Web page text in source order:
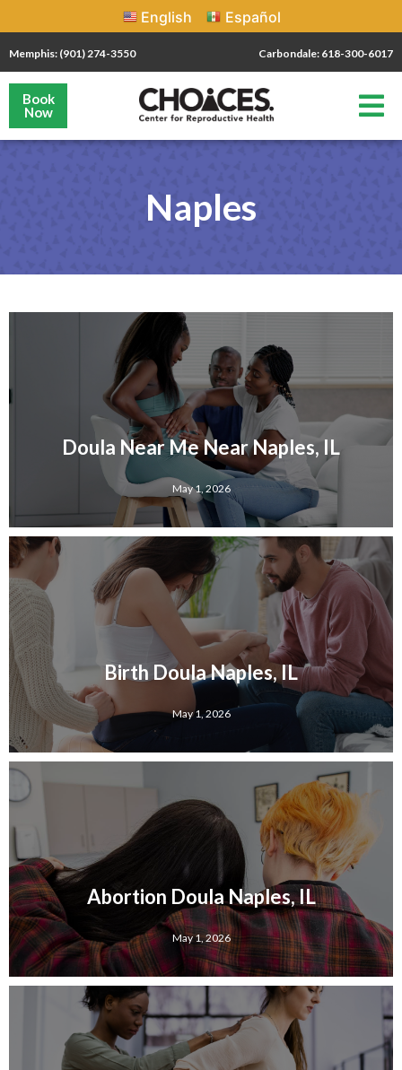
English Español
Memphis: (901) 274-3550 Carbondale: 618-300-6017
Book
Now
Naples
Doula Near Me Near Naples, IL
May 1, 2026
Birth Doula Naples, IL
May 1, 2026
Abortion Doula Naples, IL
May 1, 2026